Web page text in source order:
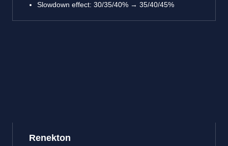
Slowdown effect: 30/35/40% → 35/40/45%
Renekton